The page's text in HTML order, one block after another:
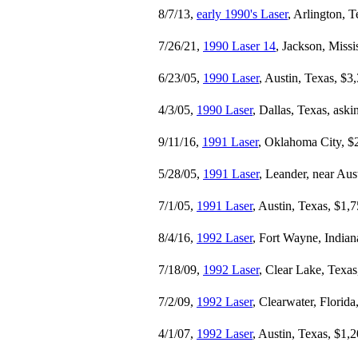
8/7/13, early 1990's Laser, Arlington,
7/26/21, 1990 Laser 14, Jackson,
6/23/05, 1990 Laser, Austin, Texas,
4/3/05, 1990 Laser, Dallas, Texas,
9/11/16, 1991 Laser, Oklahoma City,
5/28/05, 1991 Laser, Leander, near
7/1/05, 1991 Laser, Austin, Texas,
8/4/16, 1992 Laser, Fort Wayne,
7/18/09, 1992 Laser, Clear Lake,
7/2/09, 1992 Laser, Clearwater,
4/1/07, 1992 Laser, Austin, Texas,